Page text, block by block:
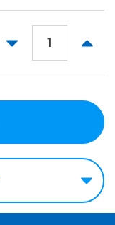
DECREASE